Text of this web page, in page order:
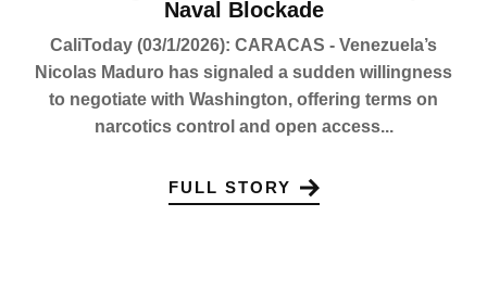
Naval Blockade
CaliToday (03/1/2026): CARACAS - Venezuela’s
Nicolas Maduro has signaled a sudden willingness
to negotiate with Washington, offering terms on
narcotics control and open access...
FULL STORY